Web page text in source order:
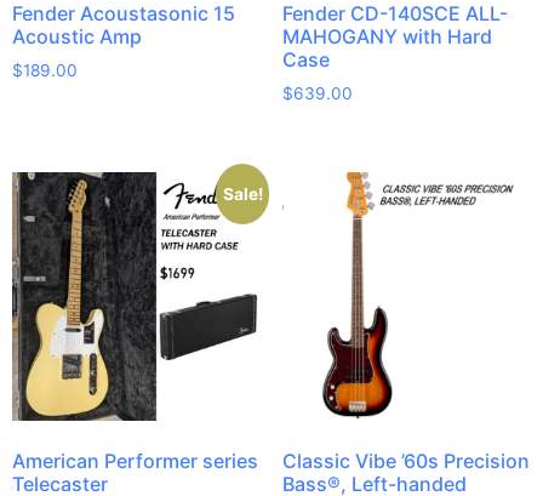
Fender Acoustasonic 15
Acoustic Amp
$189.00
Fender CD-140SCE ALL-
MAHOGANY with Hard
Case
$639.00
Sale!
American Performer series
Telecaster
Classic Vibe ’60s Precision
Bass®, Left-handed